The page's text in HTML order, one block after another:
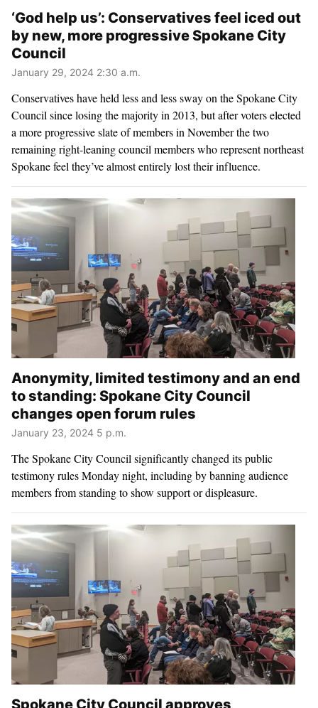
‘God help us’: Conservatives feel iced out
by new, more progressive Spokane City
Council
January 29, 2024 2:30 a.m.
Conservatives have held less and less sway on the Spokane City
Council since losing the majority in 2013, but after voters elected
a more progressive slate of members in November the two
remaining right-leaning council members who represent northeast
Spokane feel they’ve almost entirely lost their influence.
Anonymity, limited testimony and an end
to standing: Spokane City Council
changes open forum rules
January 23, 2024 5 p.m.
The Spokane City Council significantly changed its public
testimony rules Monday night, including by banning audience
members from standing to show support or displeasure.
Spokane City Council approves